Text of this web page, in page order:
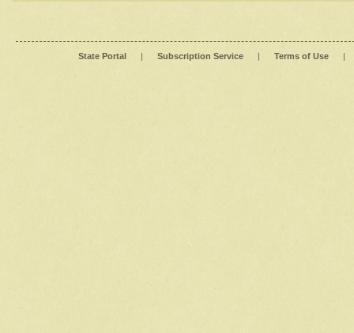
State Portal | Subscription Service | Terms of Use |